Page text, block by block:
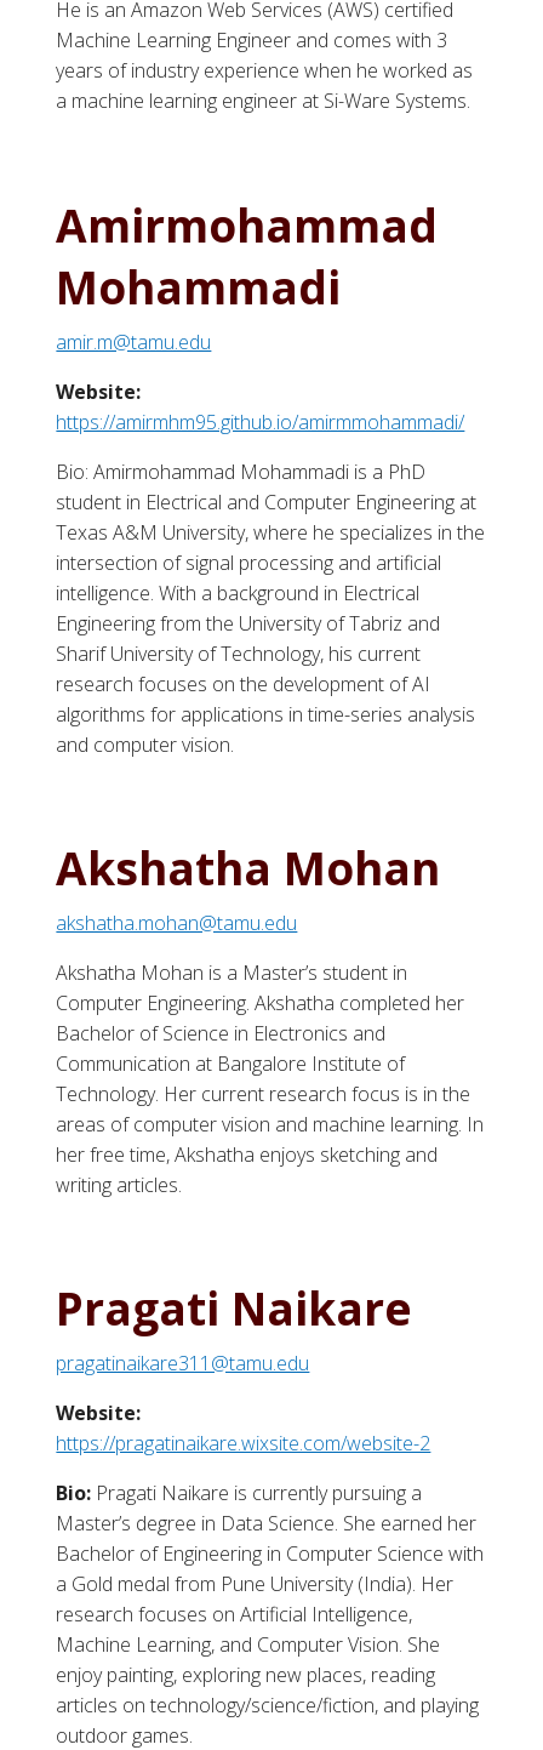
He is an Amazon Web Services (AWS) certified
Machine Learning Engineer and comes with 3
years of industry experience when he worked as
a machine learning engineer at Si-Ware Systems.
Amirmohammad
Mohammadi
amir.m@tamu.edu
Website:
https://amirmhm95.github.io/amirmmohammadi/
Bio: Amirmohammad Mohammadi is a PhD
student in Electrical and Computer Engineering at
Texas A&M University, where he specializes in the
intersection of signal processing and artificial
intelligence. With a background in Electrical
Engineering from the University of Tabriz and
Sharif University of Technology, his current
research focuses on the development of AI
algorithms for applications in time-series analysis
and computer vision.
Akshatha Mohan
akshatha.mohan@tamu.edu
Akshatha Mohan is a Master’s student in
Computer Engineering. Akshatha completed her
Bachelor of Science in Electronics and
Communication at Bangalore Institute of
Technology. Her current research focus is in the
areas of computer vision and machine learning. In
her free time, Akshatha enjoys sketching and
writing articles.
Pragati Naikare
pragatinaikare311@tamu.edu
Website:
https://pragatinaikare.wixsite.com/website-2
Bio: Pragati Naikare is currently pursuing a
Master’s degree in Data Science. She earned her
Bachelor of Engineering in Computer Science with
a Gold medal from Pune University (India). Her
research focuses on Artificial Intelligence,
Machine Learning, and Computer Vision. She
enjoy painting, exploring new places, reading
articles on technology/science/fiction, and playing
outdoor games.